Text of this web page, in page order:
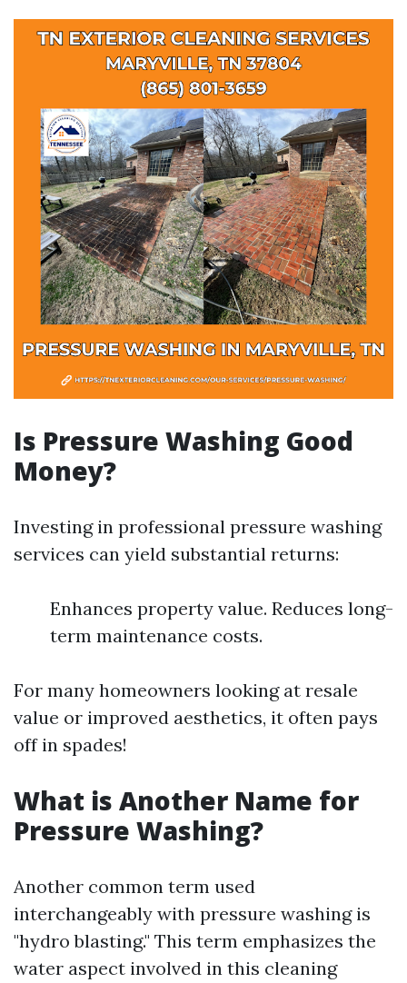
Is Pressure Washing Good
Money?
Investing in professional pressure washing
services can yield substantial returns:
Enhances property value. Reduces long-
term maintenance costs.
For many homeowners looking at resale
value or improved aesthetics, it often pays
off in spades!
What is Another Name for
Pressure Washing?
Another common term used
interchangeably with pressure washing is
"hydro blasting." This term emphasizes the
water aspect involved in this cleaning